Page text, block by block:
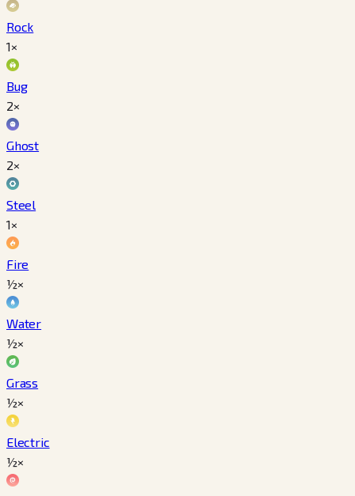
Rock
1×
Bug
2×
Ghost
2×
Steel
1×
Fire
½×
Water
½×
Grass
½×
Electric
½×